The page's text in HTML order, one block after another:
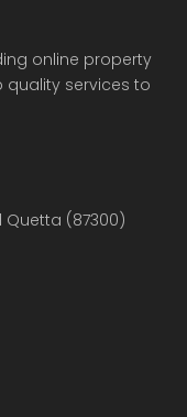
online property
quality services to
Quetta (87300)